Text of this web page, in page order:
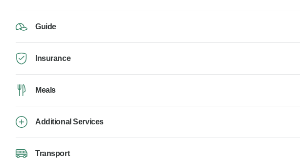
Guide
Insurance
Meals
Additional Services
Transport